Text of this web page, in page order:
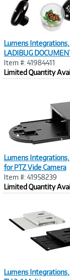
Lumens
LADIBUG
Item #: 41984411
Limited Quantity
Lumens
for PTZ Vide Camera
Item #: 41958239
Limited Quantity
Lumens Integrations,